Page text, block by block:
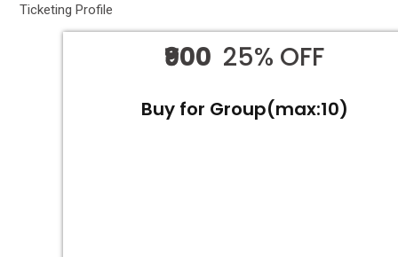
Ticketing Profile
₹900 25% OFF
Buy for Group(max:10)